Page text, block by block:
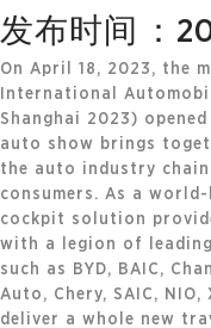
发布时间：
On April 18, 2023, the
International
Shanghai 2023)
auto show brings
the auto industry
consumers. As a
cockpit solution
with a legion of
such as BYD, BAIC,
Auto, Chery, SAIC, NIO,
deliver a whole new